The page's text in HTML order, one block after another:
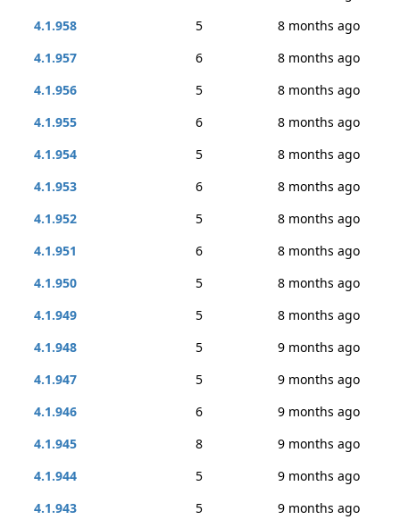
4.1.958
5
8 months ago
4.1.957
6
8 months ago
4.1.956
5
8 months ago
4.1.955
6
8 months ago
4.1.954
5
8 months ago
4.1.953
6
8 months ago
4.1.952
5
8 months ago
4.1.951
6
8 months ago
4.1.950
5
8 months ago
4.1.949
5
8 months ago
4.1.948
5
9 months ago
4.1.947
5
9 months ago
4.1.946
6
9 months ago
4.1.945
8
9 months ago
4.1.944
5
9 months ago
4.1.943
5 9 months ago